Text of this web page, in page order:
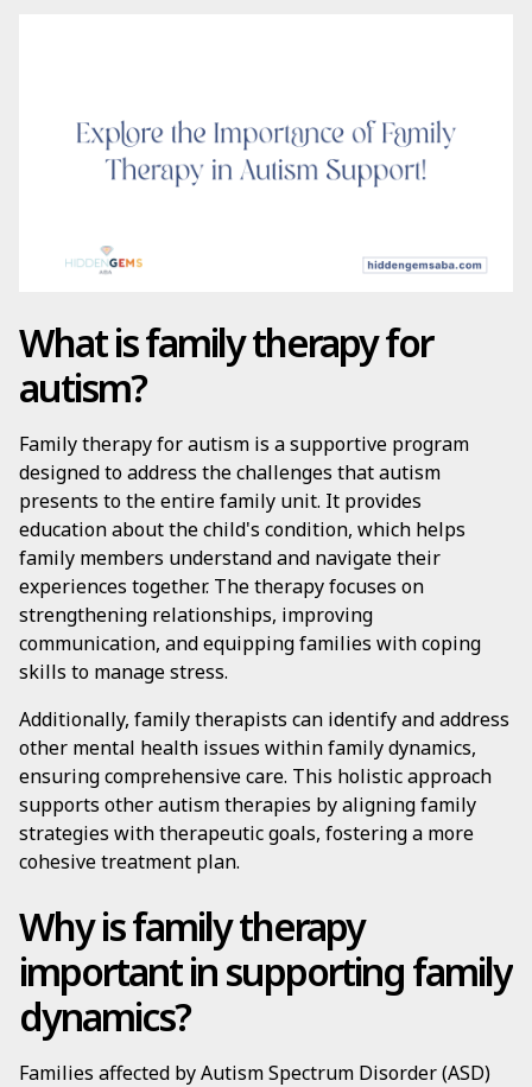
What is family therapy for
autism?
Family therapy for autism is a supportive program
designed to address the challenges that autism
presents to the entire family unit. It provides
education about the child's condition, which helps
family members understand and navigate their
experiences together. The therapy focuses on
strengthening relationships, improving
communication, and equipping families with coping
skills to manage stress.
Additionally, family therapists can identify and address
other mental health issues within family dynamics,
ensuring comprehensive care. This holistic approach
supports other autism therapies by aligning family
strategies with therapeutic goals, fostering a more
cohesive treatment plan.
Why is family therapy
important in supporting family
dynamics?
Families affected by Autism Spectrum Disorder (ASD)